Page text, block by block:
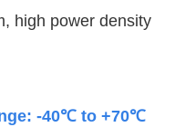
high power density
-40℃ to +70℃